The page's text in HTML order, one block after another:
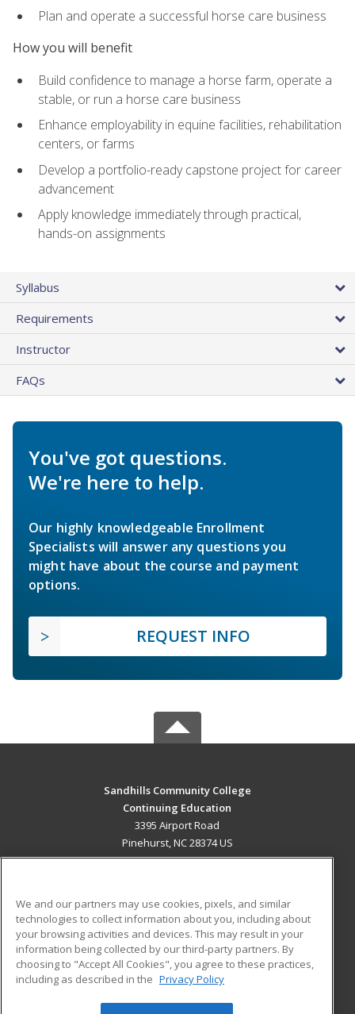
Plan and operate a successful horse care business
How you will benefit
Build confidence to manage a horse farm, operate a
stable, or run a horse care business
Enhance employability in equine facilities, rehabilitation
centers, or farms
Develop a portfolio-ready capstone project for career
advancement
Apply knowledge immediately through practical,
hands-on assignments
Syllabus
Requirements
Instructor
FAQs
You've got questions.
We're here to help.
Our highly knowledgeable Enrollment
Specialists will answer any questions you
might have about the course and payment
options.
REQUEST INFO
Sandhills Community College
Continuing Education
3395 Airport Road
Pinehurst, NC 28374 US
ADDITIONAL RESOURCES
Military
Financial Assistance
Help
Student Blog
We and our partners may use cookies, pixels, and similar
technologies to collect information about you, including about
your browsing activities and devices. This may result in your
information being collected by our third-party partners. By
choosing to "Accept All Cookies", you agree to these practices,
including as described in the Privacy Policy